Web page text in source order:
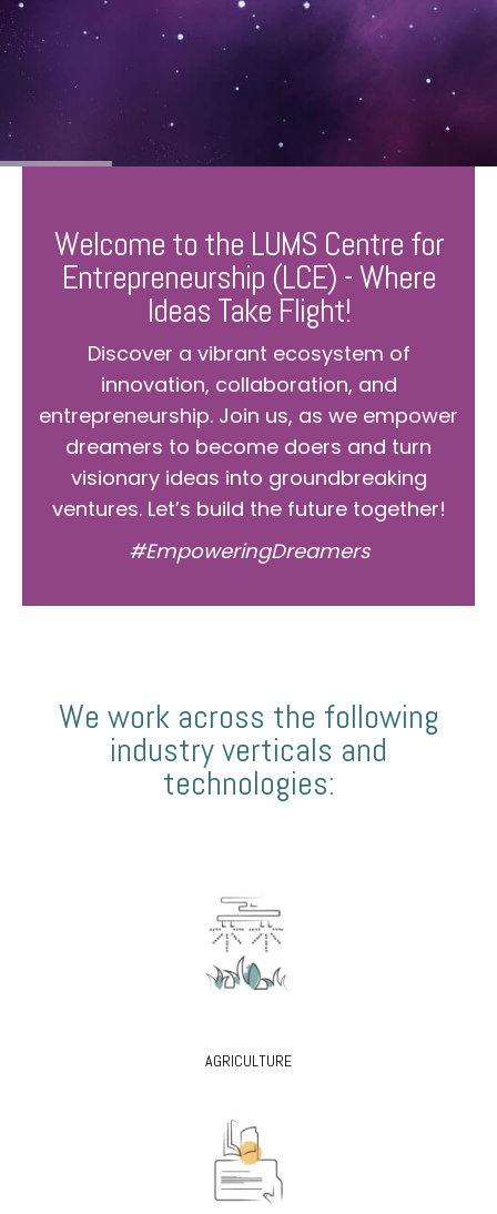
Welcome to the LUMS Centre for
Entrepreneurship (LCE) - Where
Ideas Take Flight!
Discover a vibrant ecosystem of
innovation, collaboration, and
entrepreneurship. Join us, as we empower
dreamers to become doers and turn
visionary ideas into groundbreaking
ventures. Let’s build the future together!
#EmpoweringDreamers
We work across the following
industry verticals and
technologies:
AGRICULTURE